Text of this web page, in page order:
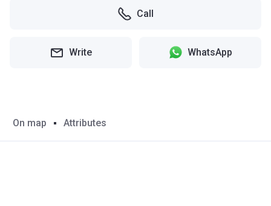
Call
Write WhatsApp
On map Attributes